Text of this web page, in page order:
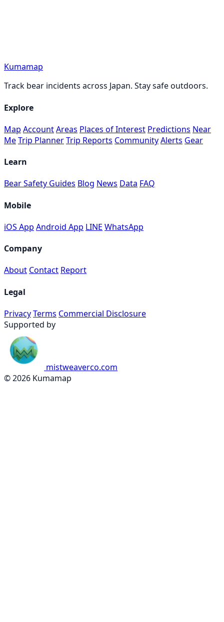
Kumamap
Track bear incidents across Japan. Stay safe outdoors.
Explore
Map AccountAreas Places of Interest Predictions Near
MeTrip PlannerTrip Reports CommunityAlerts Gear
Learn
Bear Safety Guides Blog News Data FAQ
Mobile
iOS App Android App LINE WhatsApp
Company
About Contact Report
Legal
PrivacyTerms Commercial Disclosure
Supported by
mistweaverco.com
© 2026 Kumamap